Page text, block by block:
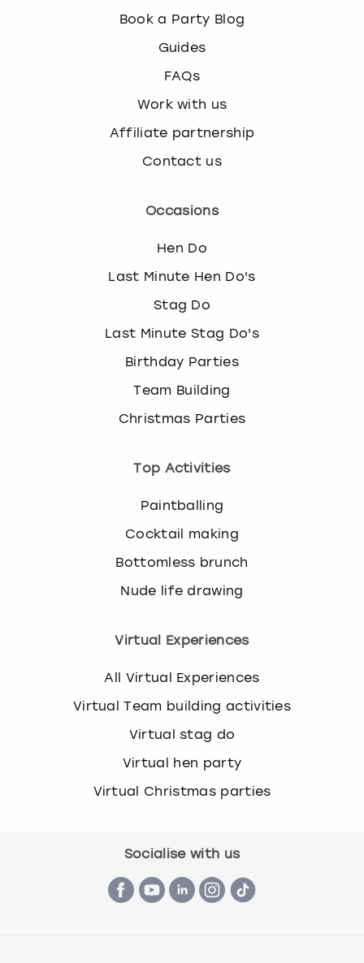
Book a Party Blog
Guides
FAQs
Work with us
Affiliate partnership
Contact us
Occasions
Hen Do
Last Minute Hen Do's
Stag Do
Last Minute Stag Do's
Birthday Parties
Team Building
Christmas Parties
Top Activities
Paintballing
Cocktail making
Bottomless brunch
Nude life drawing
Virtual Experiences
All Virtual Experiences
Virtual Team building activities
Virtual stag do
Virtual hen party
Virtual Christmas parties
Socialise with us